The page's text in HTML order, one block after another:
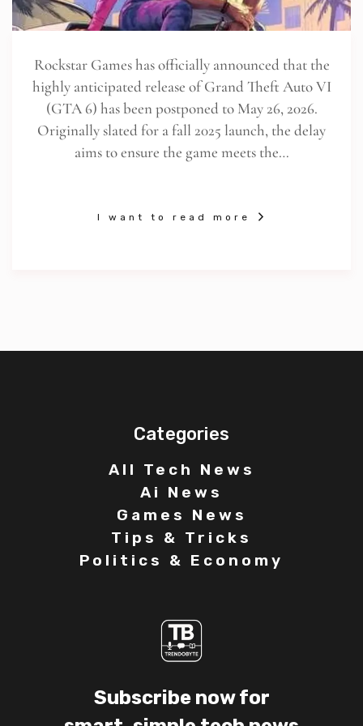
Rockstar Games has officially announced that the
highly anticipated release of Grand Theft Auto VI
(GTA 6) has been postponed to May 26, 2026.
Originally slated for a fall 2025 launch, the delay
aims to ensure the game meets the…
I want to read more
Categories
All Tech News
Ai News
Games News
Tips & Tricks
Politics & Economy
Subscribe now for